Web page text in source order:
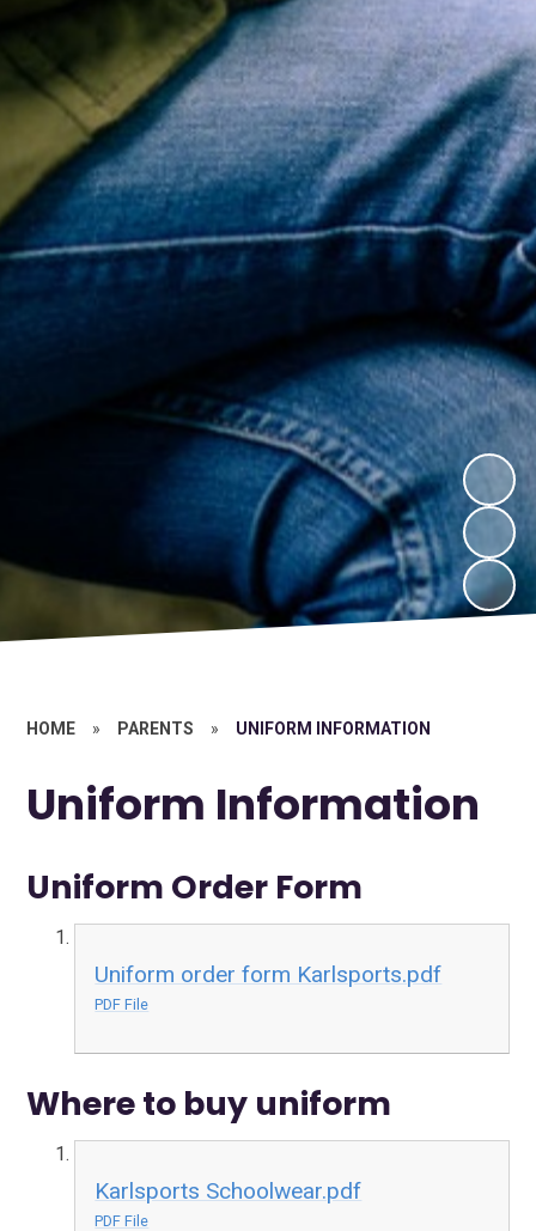
HOME » PARENTS » UNIFORM INFORMATION
Uniform Information
Uniform Order Form
Uniform order form Karlsports.pdf
PDF File
Where to buy uniform
Karlsports Schoolwear.pdf
PDF File